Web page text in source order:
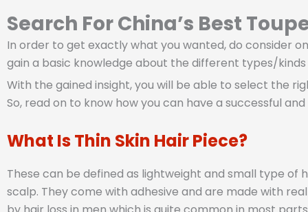
Search For China’s Best
In order to get exactly what you wanted, do consider
gain a basic knowledge about the different types/
With the gained insight, you will be able to select the
So, read on to know how you can have a successful
What Is Thin Skin Hair Piece?
These can be defined as lightweight and small type of
scalp. They come with adhesive and are made with